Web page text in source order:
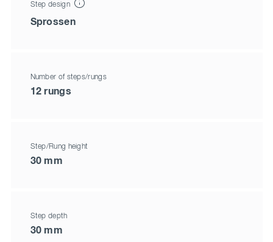
Step design
Sprossen
Number of steps/rungs
12 rungs
Step/Rung height
30 mm
Step depth
30 mm